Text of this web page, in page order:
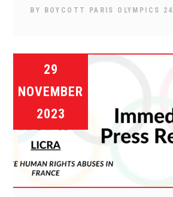
BY BOYCOTT PARIS OLYMPICS 24
29
NOVEMBER
2023